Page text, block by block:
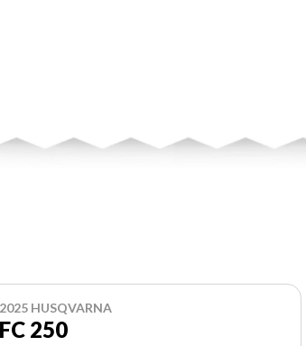
2025 HUSQVARNA
FC 250